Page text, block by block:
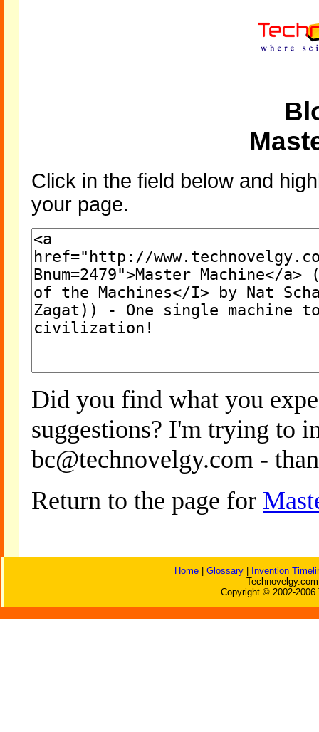
Click in the field below and
your page.
Did you find what you
suggestions? I'm trying to
bc@technovelgy.com -
Return to the page for
Home| Glossary|
Invention
Copyright © 2002-